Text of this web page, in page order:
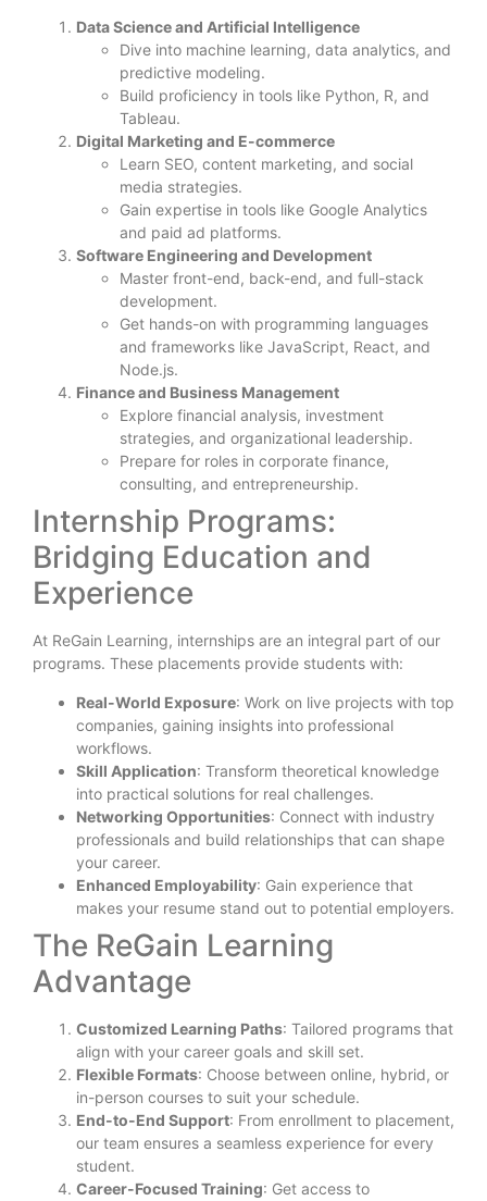
Data Science and Artificial Intelligence
Dive into machine learning, data analytics, and
predictive modeling.
Build proficiency in tools like Python, R, and
Tableau.
Digital Marketing and E-commerce
Learn SEO, content marketing, and social
media strategies.
Gain expertise in tools like Google Analytics
and paid ad platforms.
Software Engineering and Development
Master front-end, back-end, and full-stack
development.
Get hands-on with programming languages
and frameworks like JavaScript, React, and
Node.js.
Finance and Business Management
Explore financial analysis, investment
strategies, and organizational leadership.
Prepare for roles in corporate finance,
consulting, and entrepreneurship.
Internship Programs:
Bridging Education and
Experience
At ReGain Learning, internships are an integral part of our
programs. These placements provide students with:
Real-World Exposure: Work on live projects with top
companies, gaining insights into professional
workflows.
Skill Application: Transform theoretical knowledge
into practical solutions for real challenges.
Networking Opportunities: Connect with industry
professionals and build relationships that can shape
your career.
Enhanced Employability: Gain experience that
makes your resume stand out to potential employers.
The ReGain Learning
Advantage
Customized Learning Paths: Tailored programs that
align with your career goals and skill set.
Flexible Formats: Choose between online, hybrid, or
in-person courses to suit your schedule.
End-to-End Support: From enrollment to placement,
our team ensures a seamless experience for every
student.
Career-Focused Training: Get access to